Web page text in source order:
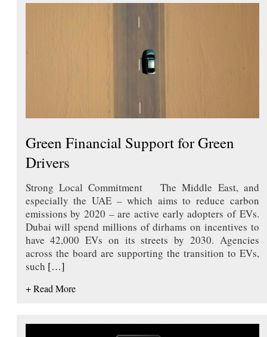
Green Financial Support for Green
Drivers
Strong Local Commitment The Middle East, and
especially the UAE – which aims to reduce carbon
emissions by 2020 – are active early adopters of EVs.
Dubai will spend millions of dirhams on incentives to
have 42,000 EVs on its streets by 2030. Agencies
across the board are supporting the transition to EVs,
such […]
+ Read More